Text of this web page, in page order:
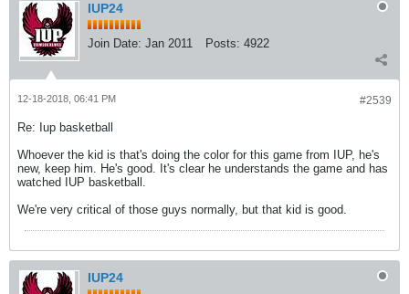
IUP24
Join Date: Jan 2011 Posts: 4922
#2539
12-18-2018, 06:41 PM
Re: Iup basketball
Whoever the kid is that's doing the color for this game from IUP, he's
new, keep him. He's good. It's clear he understands the game and has
watched IUP basketball.
We're very critical of those guys normally, but that kid is good.
IUP24